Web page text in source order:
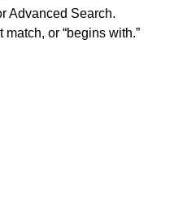
Advanced Search.
or “begins with.”